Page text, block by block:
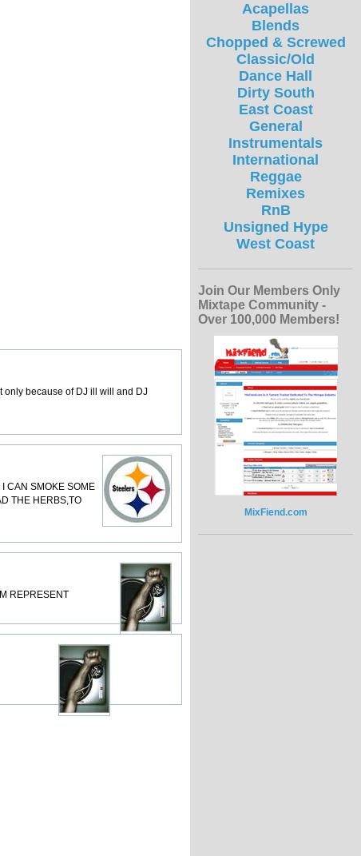
only because of DJ ill will and DJ
CAN SMOKE SOME
THE HERBS,TO
REPRESENT
Acapellas
Blends
Chopped & Screwed
Classic/Old
Dance Hall
Dirty South
East Coast
General
Instrumentals
International
Reggae
Remixes
RnB
Unsigned Hype
West Coast
Join Our Members Only
Mixtape Community -
Over 100,000 Members!
MixFiend.com